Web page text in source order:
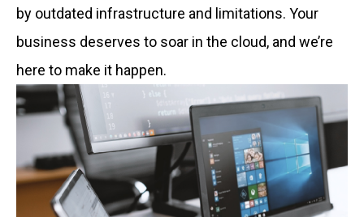
by outdated infrastructure and limitations. Your
business deserves to soar in the cloud, and we’re
here to make it happen.